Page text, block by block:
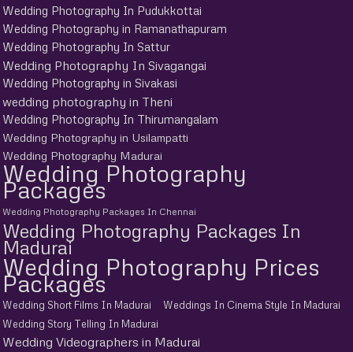
Wedding Photography In Pudukkottai
Wedding Photography in Ramanathapuram
Wedding Photography In Sattur
Wedding Photography In Sivagangai
Wedding Photography in Sivakasi
wedding photography in Theni
Wedding Photography In Thirumangalam
Wedding Photography in Usilampatti
Wedding Photography Madurai
Wedding Photography
Packages
Wedding Photography Packages In Chennai
Wedding Photography Packages In
Madurai
Wedding Photography Prices
Packages
Wedding Short Films In Madurai
Weddings In Cinema Style In Madurai
Wedding Story Telling In Madurai
Wedding Videographers in Madurai